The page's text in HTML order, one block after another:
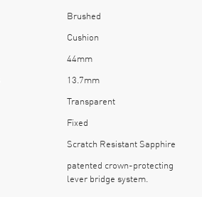
Brushed
Cushion
44mm
13.7mm
Transparent
Fixed
Scratch Resistant Sapphire
patented crown-protecting
lever bridge system.